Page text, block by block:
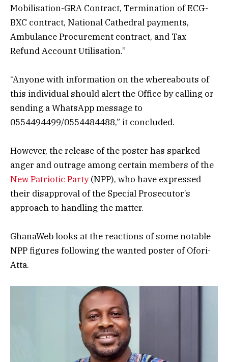
Mobilisation-GRA Contract, Termination of ECG-
BXC contract, National Cathedral payments,
Ambulance Procurement contract, and Tax
Refund Account Utilisation.”
“Anyone with information on the whereabouts of
this individual should alert the Office by calling or
sending a WhatsApp message to
0554494499/0554484488,” it concluded.
However, the release of the poster has sparked
anger and outrage among certain members of the
New Patriotic Party(NPP), who have expressed
their disapproval of the Special Prosecutor’s
approach to handling the matter.
GhanaWeb looks at the reactions of some notable
NPP figures following the wanted poster of Ofori-
Atta.